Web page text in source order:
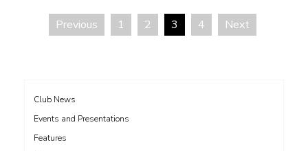
PostsPrevious 1 2 3 4 Next
Club News
Events and Presentations
Features